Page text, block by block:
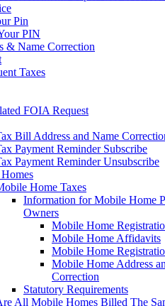
Pin
PIN
& Name Correction
Taxes
FOIA Request
Bill Address and Name
Payment Reminder Subscribe
Payment Reminder Unsubscribe
Home Taxes
Information for Mobile Home
Owners
Mobile Home
Mobile Home Affidavits
Mobile Home
Mobile Home Address
Correction
Statutory Requirements
All Mobile Homes Billed The